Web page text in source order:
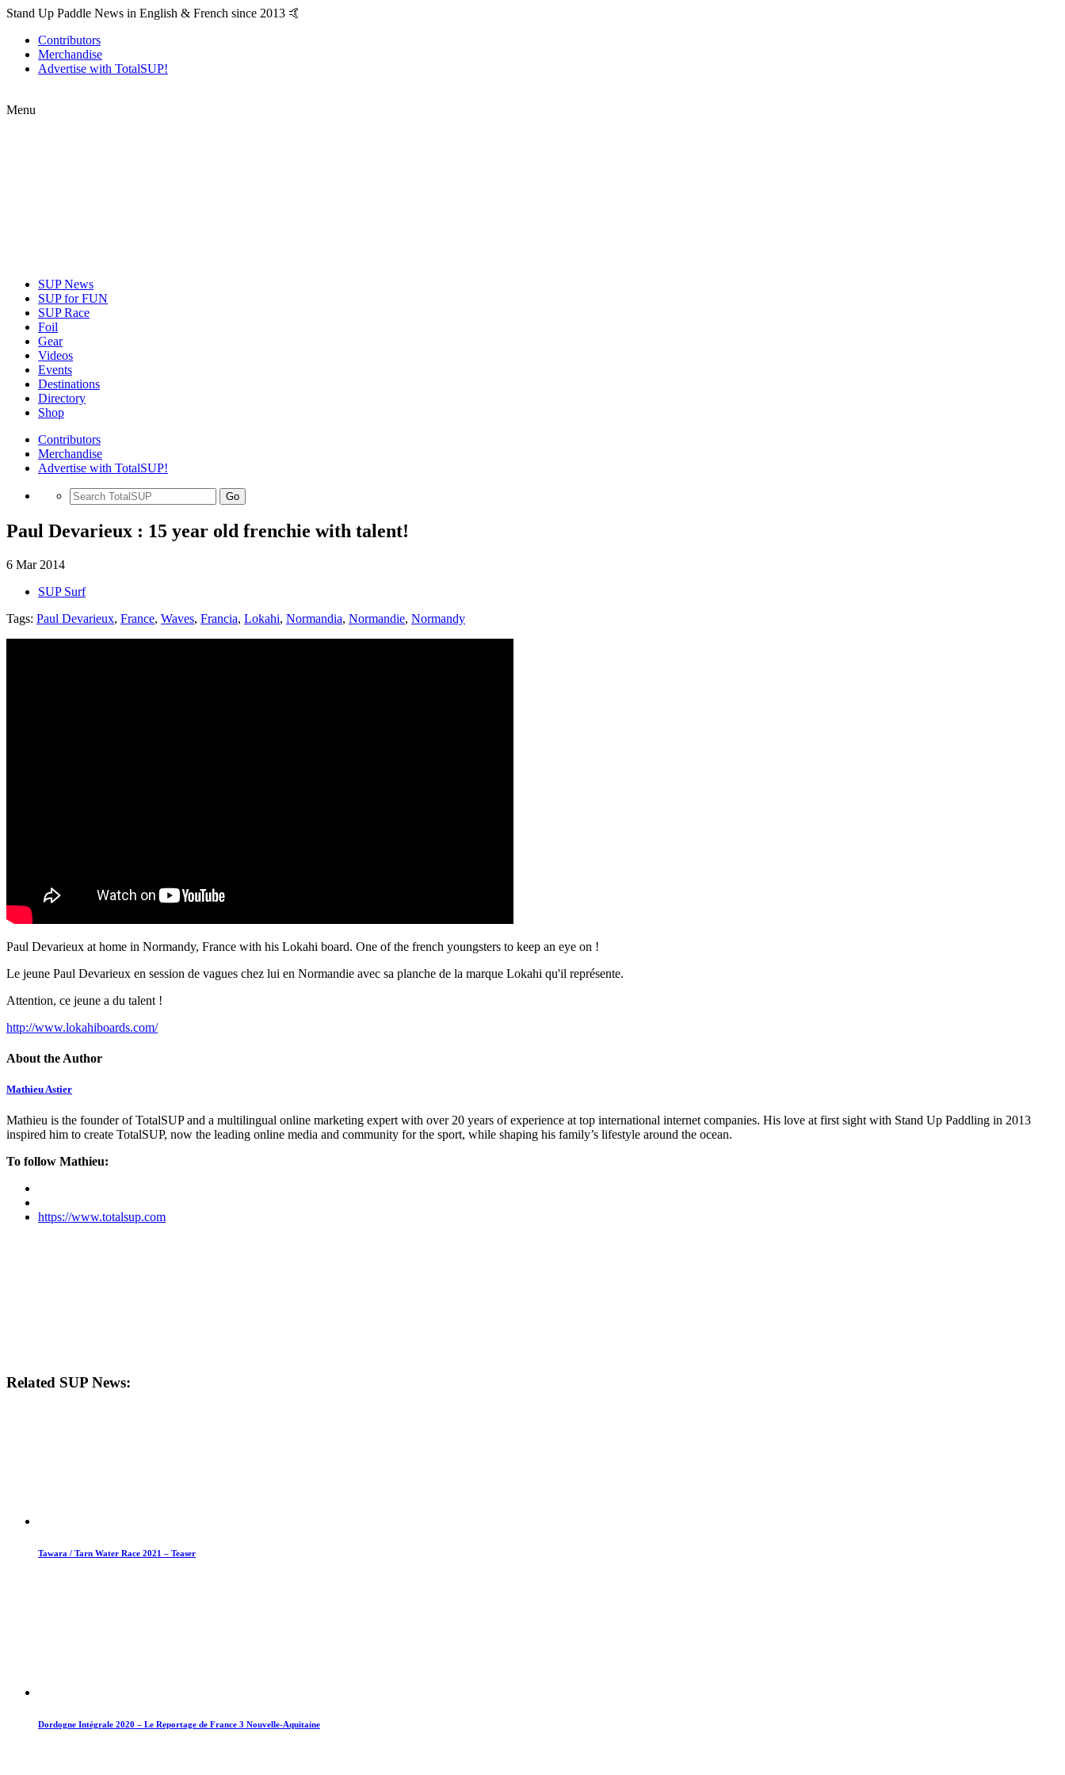
Stand Up Paddle News in English & French since 2013 🤙
Contributors
Merchandise
Advertise with TotalSUP!
Menu
SUP News
SUP for FUN
SUP Race
Foil
Gear
Videos
Events
Destinations
Directory
Shop
Contributors
Merchandise
Advertise with TotalSUP!
Go
Paul Devarieux : 15 year old frenchie with talent!
6 Mar 2014
SUP Surf
Tags: Paul Devarieux, France, Waves, Francia, Lokahi, Normandia, Normandie, Normandy
Paul Devarieux at home in Normandy, France with his Lokahi board. One of the french youngsters to keep an eye on !
Le jeune Paul Devarieux en session de vagues chez lui en Normandie avec sa planche de la marque Lokahi qu'il représente.
Attention, ce jeune a du talent !
http://www.lokahiboards.com/
About the Author
Mathieu Astier
Mathieu is the founder of TotalSUP and a multilingual online marketing expert with over 20 years of experience at top international internet companies. His love at first sight with Stand Up Paddling in 2013
inspired him to create TotalSUP, now the leading online media and community for the sport, while shaping his family’s lifestyle around the ocean.
To follow Mathieu:
https://www.totalsup.com
Related SUP News:
Tawara / Tarn Water Race 2021 – Teaser
Dordogne Intégrale 2020 – Le Reportage de France 3 Nouvelle-Aquitaine